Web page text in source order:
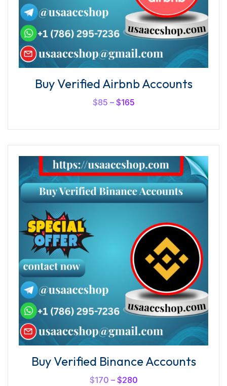
Buy Verified Airbnb Accounts
$85 – $165
Buy Verified Binance Accounts
$170 – $280